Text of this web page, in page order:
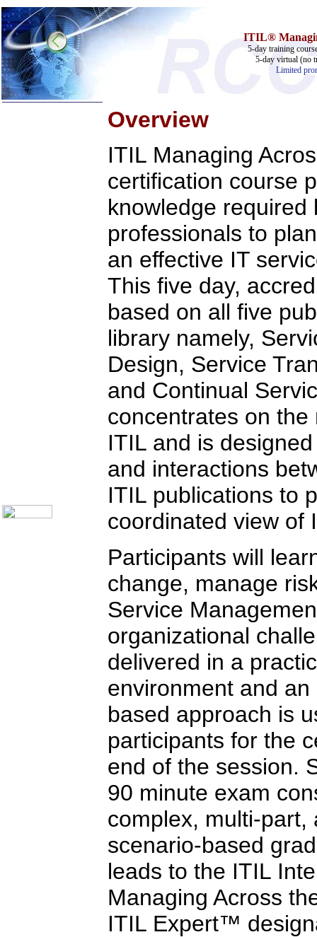
ITIL®
5-day training
5-day virtual (no
Limited
Overview
ITIL Managing
certification course
knowledge
professionals to
an effective IT
This five day,
based on all five
library namely,
Design, Service
and Continual
concentrates on
ITIL and is
and interactions
ITIL publications to
coordinated view of
Participants will
change, manage
Service
organizational
delivered in a
environment and
based approach is
participants for the
end of the session.
90 minute exam
complex, multi-part,
scenario-based
leads to the ITIL
Managing Across
ITIL Expert™